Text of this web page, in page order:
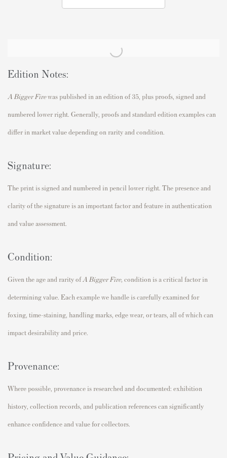
Edition Notes:
A Bigger Firewas published in an edition of 35, plus proofs, signed and
numbered lower right. Generally, proofs and standard edition examples can
differ in market value depending on rarity and condition.
Signature:
The print is signed and numbered in pencil lower right. The presence and
clarity of the signature is an important factor and feature in authentication
and value assessment.
Condition:
Given the age and rarity ofA Bigger Fire, condition is a critical factor in
determining value. Each example we handle is carefully examined for
foxing, time-staining, handling marks, edge wear, or tears, all of which can
impact desirability and price.
Provenance:
Where possible, provenance is researched and documented: exhibition
history, collection records, and publication references can significantly
enhance confidence and value for collectors.